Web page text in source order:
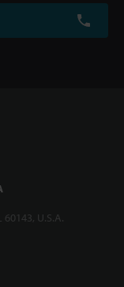
U.S.A.